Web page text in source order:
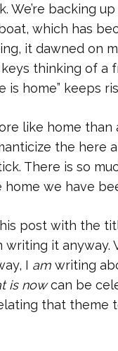
We’re backing
which has
it dawned on
thinking of a
is home” keeps
like home than
the here
There is so
we have
post with the
writing it
I am writing
is nowcan be
that theme